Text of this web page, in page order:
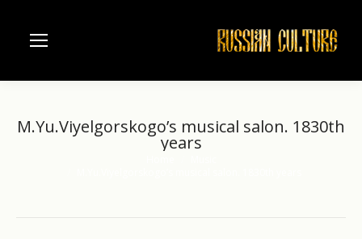
M.Yu.Viyelgorskogo’s musical salon. 1830th
years